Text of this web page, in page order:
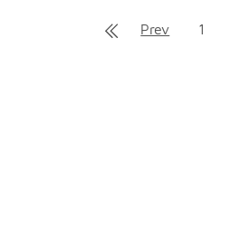
Prev 1